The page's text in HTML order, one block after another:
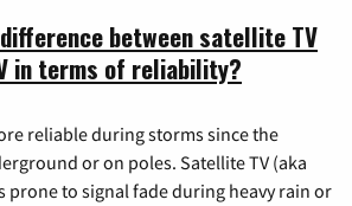
between satellite TV
in terms of reliability?
reliable during storms since the
or on poles. Satellite TV (aka
prone to signal fade during heavy rain or